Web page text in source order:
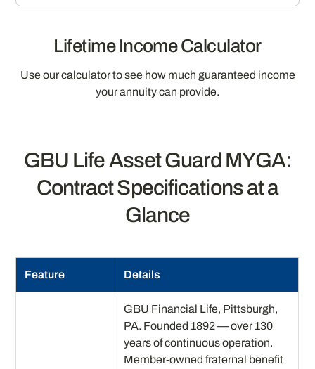
Lifetime Income Calculator
Use our calculator to see how much guaranteed income
your annuity can provide.
GBU Life Asset Guard MYGA:
Contract Specifications at a
Glance
Feature Details
GBU Financial Life, Pittsburgh,
PA. Founded 1892 — over 130
years of continuous operation.
Member-owned fraternal benefit